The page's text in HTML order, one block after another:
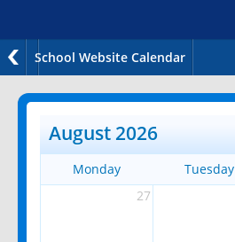
School Website Calendar
August 2026
Monday Tuesday
27